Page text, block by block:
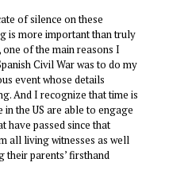
of silence on these
is more important than truly
of the main reasons I
Civil War was to do my
event whose details
And I recognize that time is
the US are able to engage
have passed since that
all living witnesses as well
their parents’ firsthand